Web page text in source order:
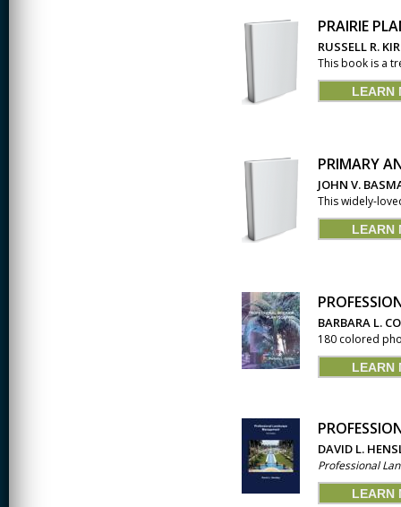
PRAIRIE
RUSSELL R.
This book is a
LEARN
PRIMARY
JOHN V.
This widely-
LEARN
BARBARA L.
180 colored
LEARN
DAVID L.
Professional
LEARN